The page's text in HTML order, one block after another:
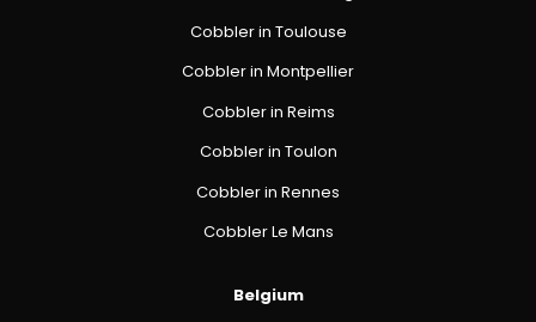
Cobbler in Toulouse
Cobbler in Montpellier
Cobbler in Reims
Cobbler in Toulon
Cobbler in Rennes
Cobbler Le Mans
Belgium